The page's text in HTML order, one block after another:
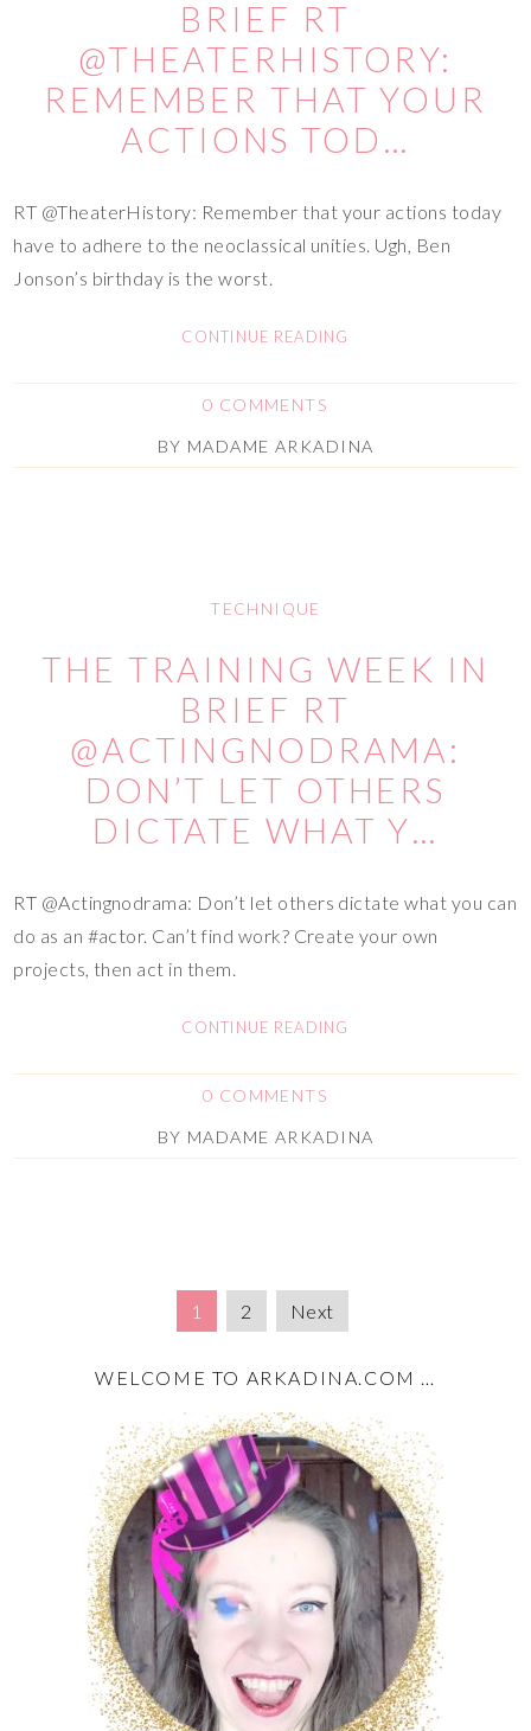
BRIEF RT
@THEATERHISTORY:
REMEMBER THAT YOUR
ACTIONS TOD…
RT @TheaterHistory: Remember that your actions today
have to adhere to the neoclassical unities. Ugh, Ben
Jonson’s birthday is the worst.
CONTINUE READING
0 COMMENTS
BY MADAME ARKADINA
TECHNIQUE
THE TRAINING WEEK IN
BRIEF RT
@ACTINGNODRAMA:
DON’T LET OTHERS
DICTATE WHAT Y…
RT @Actingnodrama: Don’t let others dictate what you can
do as an #actor. Can’t find work? Create your own
projects, then act in them.
CONTINUE READING
0 COMMENTS
BY MADAME ARKADINA
1 2 Next
WELCOME TO ARKADINA.COM …